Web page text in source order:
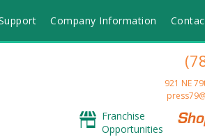
Company Information
921 NE
Franchise
Opportunities